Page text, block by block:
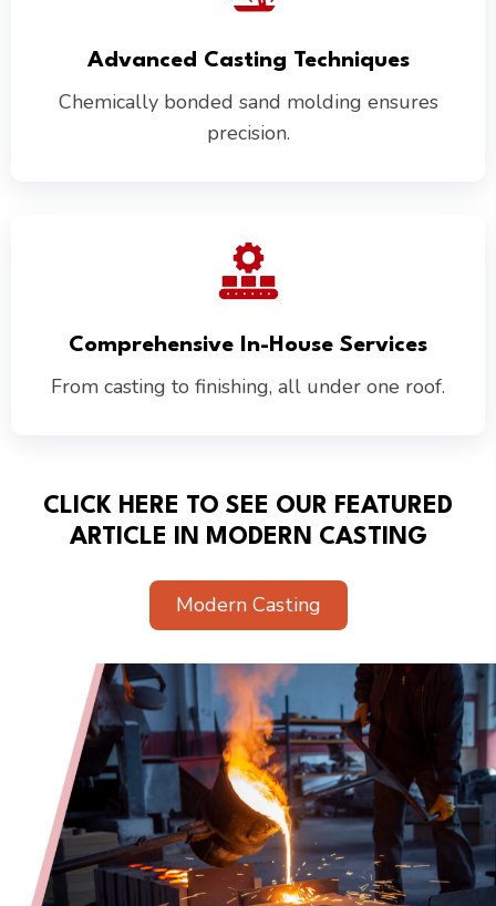
Advanced Casting Techniques
Chemically bonded sand molding ensures
precision.
Comprehensive In-House Services
From casting to finishing, all under one roof.
CLICK HERE TO SEE OUR FEATURED
ARTICLE IN MODERN CASTING
Modern Casting